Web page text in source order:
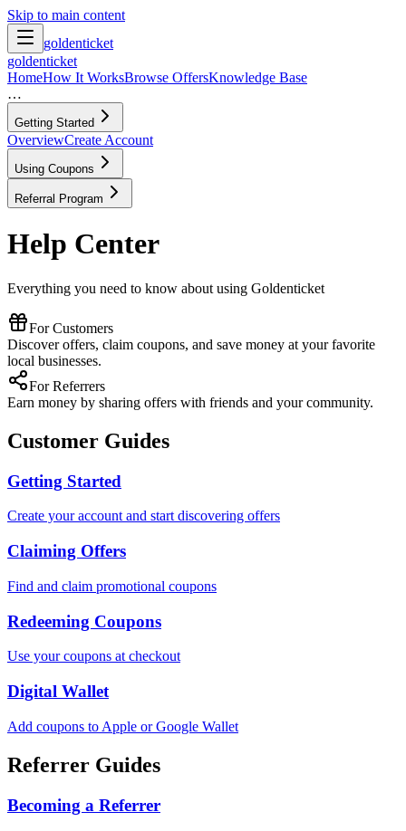
Skip to main content
goldenticket
goldenticket
HomeHow It WorksBrowse OffersKnowledge Base
…
Getting Started
OverviewCreate Account
Using Coupons
Referral Program
Help Center
Everything you need to know about using Goldenticket
For Customers
Discover offers, claim coupons, and save money at your favorite
local businesses.
For Referrers
Earn money by sharing offers with friends and your community.
Customer Guides
Getting Started
Create your account and start discovering offers
Claiming Offers
Find and claim promotional coupons
Redeeming Coupons
Use your coupons at checkout
Digital Wallet
Add coupons to Apple or Google Wallet
Referrer Guides
Becoming a Referrer